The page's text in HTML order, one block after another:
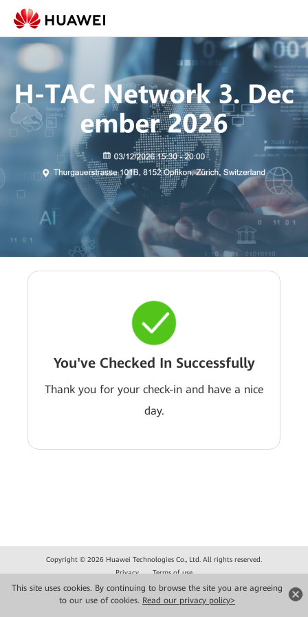
This site uses cookies. By continuing to browse the site you are agreeing
to our use of cookies. Read our privacy policy>
You've Checked In Successfully
Thank you for your check-in and have a nice
day.
Copyright © 2026 Huawei Technologies Co., Ltd. All rights reserved.
Privacy
Terms of use